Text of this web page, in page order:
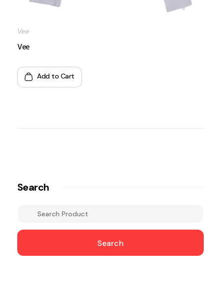
Vee
Vee
Add to Cart
Search
Search